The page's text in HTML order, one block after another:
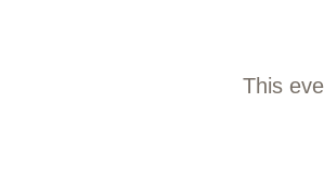
This